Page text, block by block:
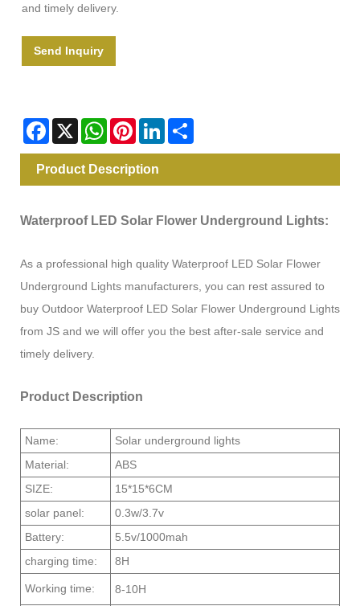
and timely delivery.
Send Inquiry
Facebook
X WhatsAppPinterestLinkedIn
Product Description
Waterproof LED Solar Flower Underground Lights:
As a professional high quality Waterproof LED Solar Flower
Underground Lights manufacturers, you can rest assured to
buy Outdoor Waterproof LED Solar Flower Underground Lights
from JS and we will offer you the best after-sale service and
timely delivery.
Product Description
Name:
Solar underground lights
Material:
ABS
SIZE:
15*15*6CM
solar panel:
0.3w/3.7v
Battery:
5.5v/1000mah
charging time:
8H
Working time: 8-10H